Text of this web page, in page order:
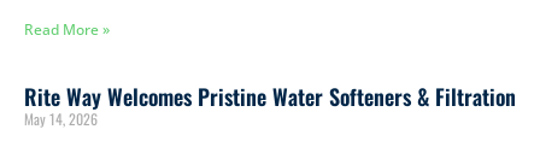
Read More »
Rite Way Welcomes Pristine Water Softeners & Filtration
May 14, 2026